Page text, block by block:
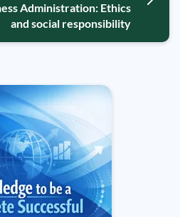
Administration: Ethics
and social responsibility